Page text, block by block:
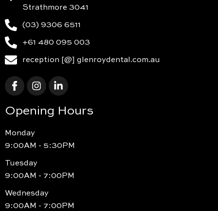
Strathmore 3041
(03) 9306 6511
+61 480 095 003
reception [@] glenroydental.com.au
Opening Hours
Monday
9:00AM - 5:30PM
Tuesday
9:00AM - 7:00PM
Wednesday
9:00AM - 7:00PM